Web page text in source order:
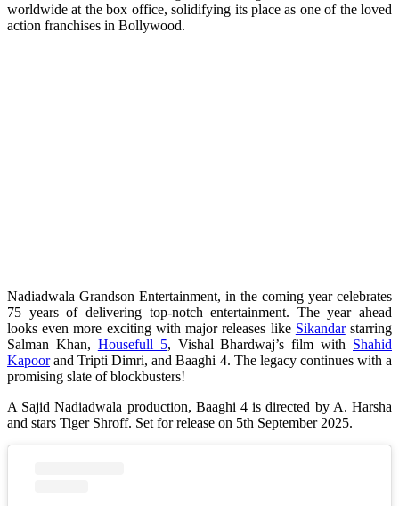
worldwide at the box office, solidifying its place as one of the loved
action franchises in Bollywood.
Nadiadwala Grandson Entertainment, in the coming year celebrates
75 years of delivering top-notch entertainment. The year ahead
looks even more exciting with major releases like Sikandarstarring
Salman Khan, Housefull 5, Vishal Bhardwaj’s film with Shahid
Kapoorand Tripti Dimri, and Baaghi 4. The legacy continues with a
promising slate of blockbusters!
A Sajid Nadiadwala production, Baaghi 4 is directed by A. Harsha
and stars Tiger Shroff. Set for release on 5th September 2025.